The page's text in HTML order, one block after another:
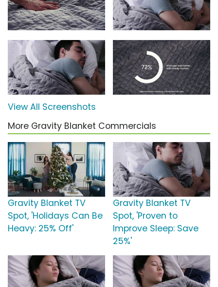
View All Screenshots
More Gravity Blanket Commercials
Gravity Blanket TV
Spot, 'Holidays Can Be
Heavy: 25% Off'
Gravity Blanket TV
Spot, 'Proven to
Improve Sleep: Save
25%'